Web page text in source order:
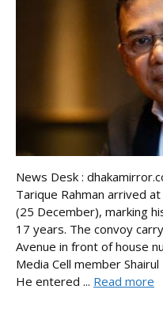
News Desk :
Tarique Rahman arrived
(25 December), marking
17 years. The convoy
Avenue in front of house
Media Cell member
He entered ... Read more